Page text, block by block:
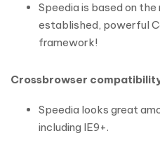
Speedia is based on
established, powerful
framework!
Crossbrowser
Speedia looks great
including IE9+.